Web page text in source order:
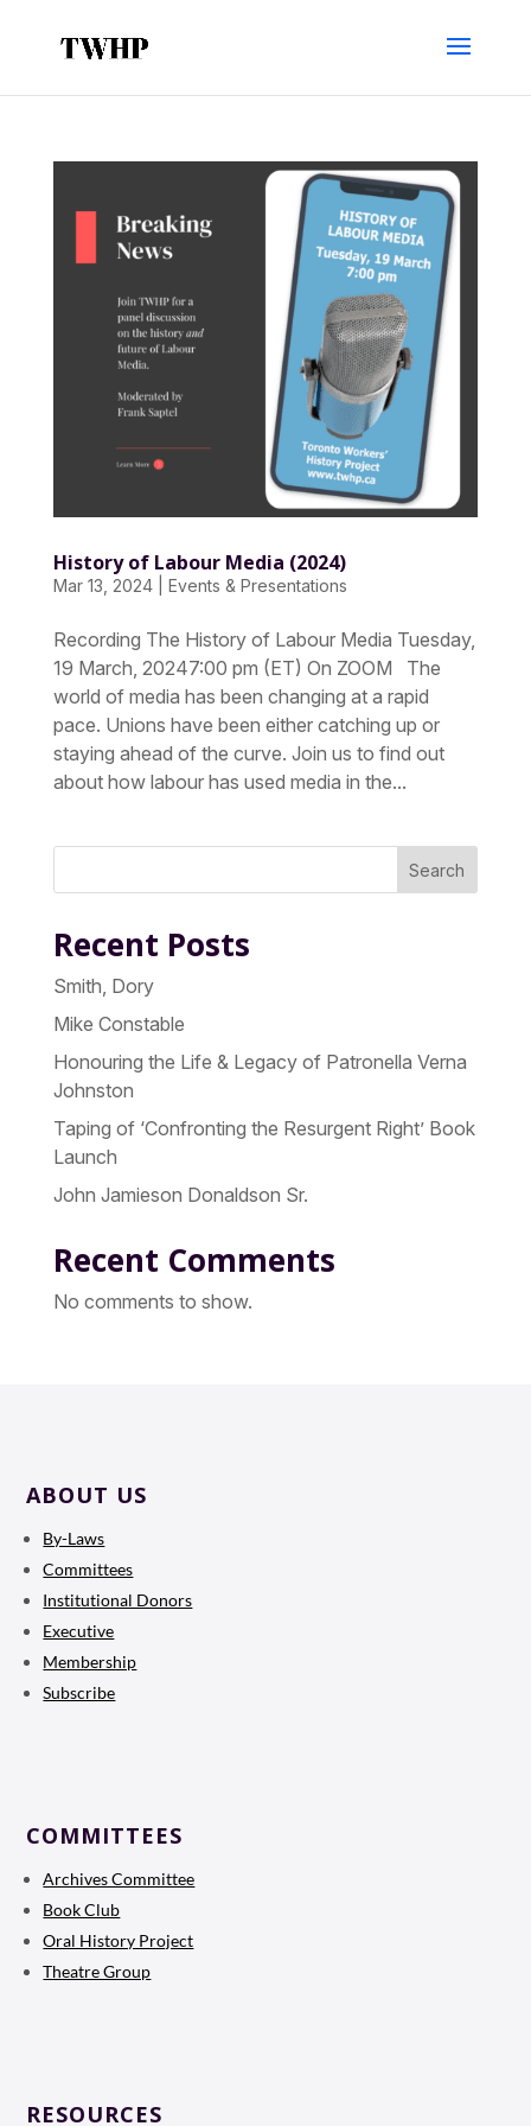
History of Labour Media (2024)
Mar 13, 2024| Events & Presentations
Recording The History of Labour Media Tuesday,
19 March, 20247:00 pm (ET) On ZOOM The
world of media has been changing at a rapid
pace. Unions have been either catching up or
staying ahead of the curve. Join us to find out
about how labour has used media in the...
Search
Recent Posts
Smith, Dory
Mike Constable
Honouring the Life & Legacy of Patronella Verna
Johnston
Taping of ‘Confronting the Resurgent Right’ Book
Launch
John Jamieson Donaldson Sr.
Recent Comments
No comments to show.
ABOUT US
By-Laws
Committees
Institutional Donors
Executive
Membership
Subscribe
COMMITTEES
Archives Committee
Book Club
Oral History Project
Theatre Group
RESOURCES